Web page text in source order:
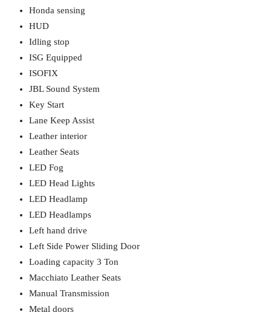
Honda sensing
HUD
Idling stop
ISG Equipped
ISOFIX
JBL Sound System
Key Start
Lane Keep Assist
Leather interior
Leather Seats
LED Fog
LED Head Lights
LED Headlamp
LED Headlamps
Left hand drive
Left Side Power Sliding Door
Loading capacity 3 Ton
Macchiato Leather Seats
Manual Transmission
Metal doors